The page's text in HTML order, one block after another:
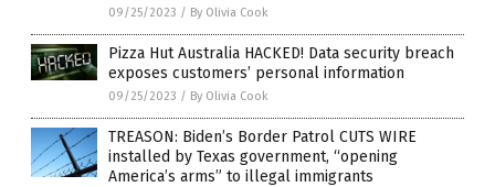
09/25/2023 / By Olivia Cook
Pizza Hut Australia HACKED! Data security breach
exposes customers’ personal information
09/25/2023 / By Olivia Cook
TREASON: Biden’s Border Patrol CUTS WIRE
installed by Texas government, “opening
America’s arms” to illegal immigrants